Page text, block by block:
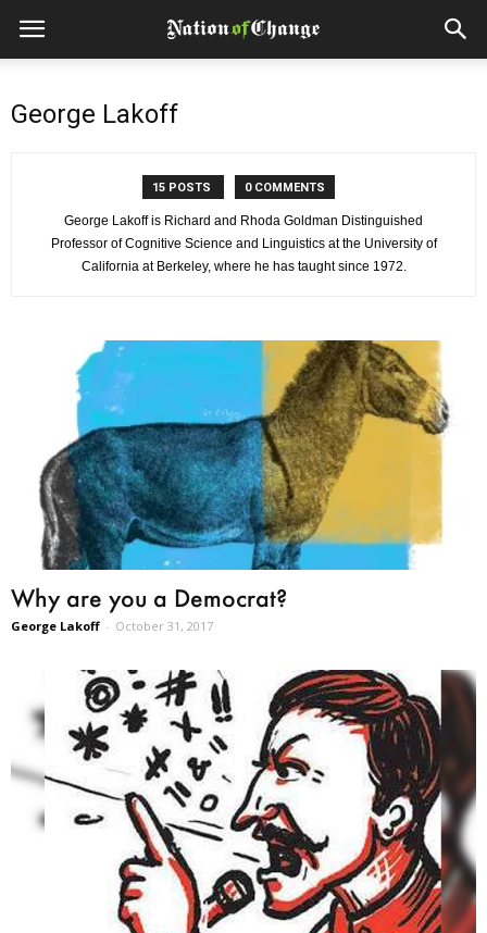
George Lakoff
15 POSTS 0 COMMENTS
George Lakoff is Richard and Rhoda Goldman Distinguished
Professor of Cognitive Science and Linguistics at the University of
California at Berkeley, where he has taught since 1972.
Why are you a Democrat?
George Lakoff - October 31, 2017